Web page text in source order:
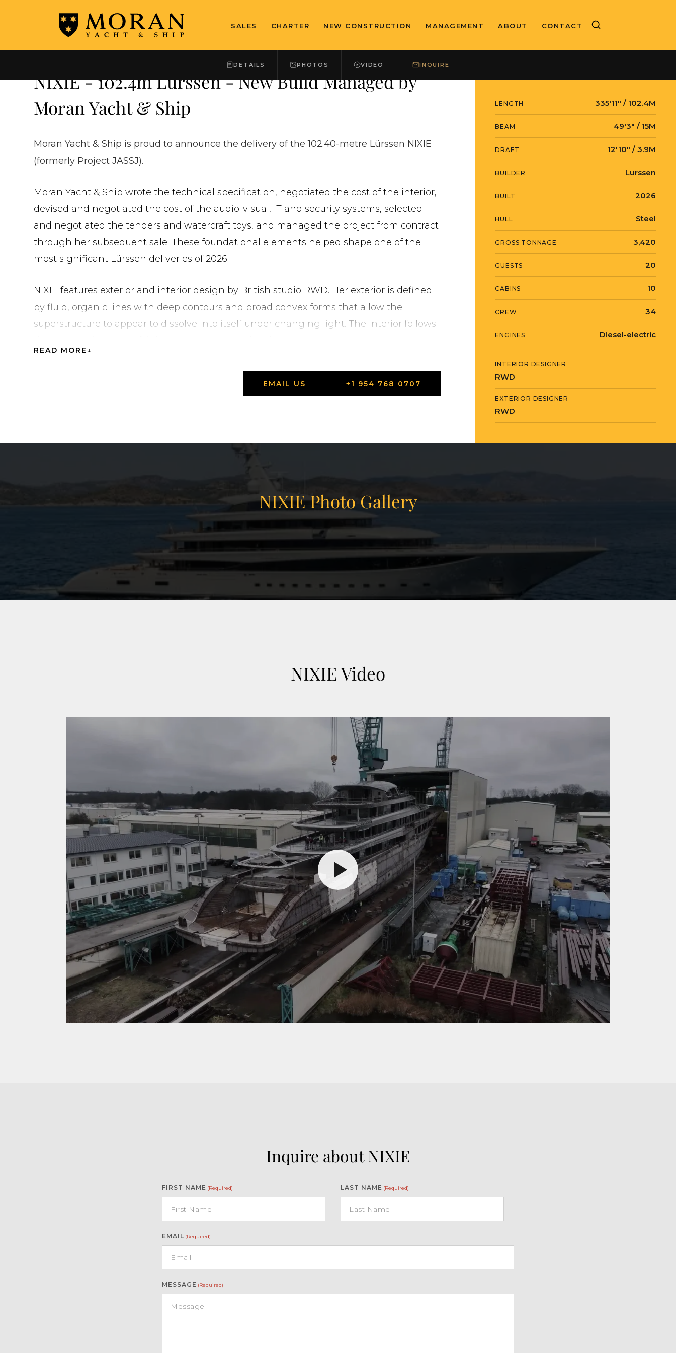
SALES CHARTER NEW CONSTRUCTION MANAGEMENT ABOUT CONTACT
DETAILS PHOTOS VIDEO INQUIRE
←ALL COMPLETED NEW BUILDS
NIXIE - 102.4m Lurssen - New Build Managed by
Moran Yacht & Ship
Moran Yacht & Ship is proud to announce the delivery of the 102.40-metre Lürssen NIXIE
(formerly Project JASSJ).
Moran Yacht & Ship wrote the technical specification, negotiated the cost of the interior,
devised and negotiated the cost of the audio-visual, IT and security systems, selected
and negotiated the tenders and watercraft toys, and managed the project from contract
through her subsequent sale. These foundational elements helped shape one of the
most significant Lürssen deliveries of 2026.
NIXIE features exterior and interior design by British studio RWD. Her exterior is defined
by fluid, organic lines with deep contours and broad convex forms that allow the
superstructure to appear to dissolve into itself under changing light. The interior follows
four sea terraces that open flush with the Indian teak deck
Full spa facilities including sauna, steam room and massage room
Indoor cinematic salon and outdoor cinema
Commercial helideck (also usable as a sports court)
Guest elevator serving all decks
Diesel-electric propulsion system with advanced energy storage
READ MORE
EMAIL US +1 954 768 0707
LENGTH 335′11″ / 102.4M
BEAM 49′3″ / 15M
DRAFT 12′10″ / 3.9M
BUILDER Lurssen
BUILT 2026
HULL Steel
GROSS TONNAGE 3,420
GUESTS 20
CABINS 10
CREW 34
ENGINES Diesel-electric
INTERIOR DESIGNER
RWD
EXTERIOR DESIGNER
RWD
NIXIE Photo Gallery
NIXIE Video
Inquire about NIXIE
FIRST NAME (Required) LAST NAME (Required)
EMAIL (Required)
MESSAGE (Required)